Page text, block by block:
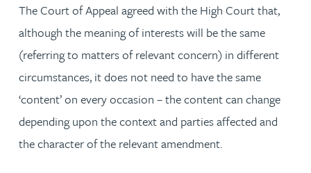
The Court of Appeal agreed with the High Court that,
although the meaning of interests will be the same
(referring to matters of relevant concern) in different
circumstances, it does not need to have the same
‘content’ on every occasion – the content can change
depending upon the context and parties affected and
the character of the relevant amendment.